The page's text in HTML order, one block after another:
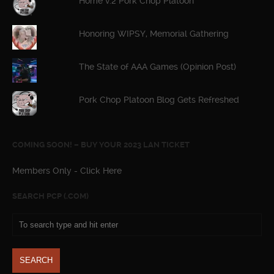
Honoring WIPSY, Memorial Gathering
The State of AAA Games (Opinion Post)
Pork Chop Platoon Blog Gets Refreshed
COMING SOON! – BUY YOUR 2023 LAN TICKET
Members Only - Click Here
SEARCH PCP (.COM)